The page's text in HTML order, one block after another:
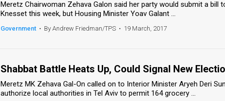
Meretz Chairwoman Zehava Galon said her party would submit a bill
Knesset this week, but Housing Minister Yoav Galant ...
Government • By Andrew Friedman/TPS • 19 March, 2017
Shabbat Battle Heats Up, Could Signal New
Meretz MK Zehava Gal-On called on to Interior Minister Aryeh Deri
authorize local authorities in Tel Aviv to permit 164 grocery ...